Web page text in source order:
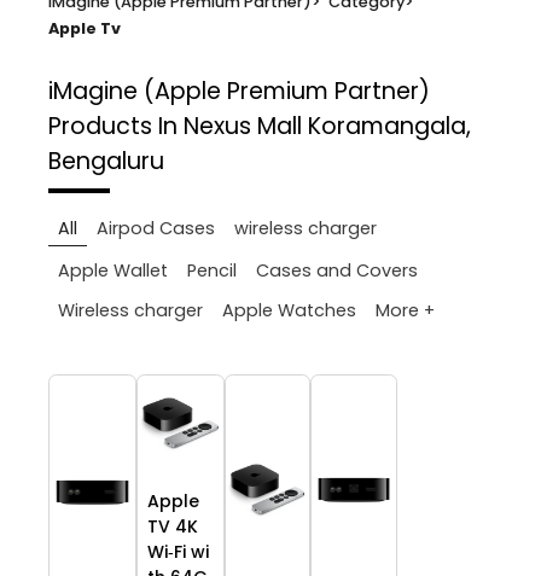
Apple Tv
iMagine (Apple Premium Partner)
Products In Nexus Mall Koramangala,
Bengaluru
All Airpod Cases
wireless charger
Apple Wallet
Pencil
Cases and Covers
Wireless charger
Apple Watches More +
Apple
TV 4K
Wi‑Fi wi